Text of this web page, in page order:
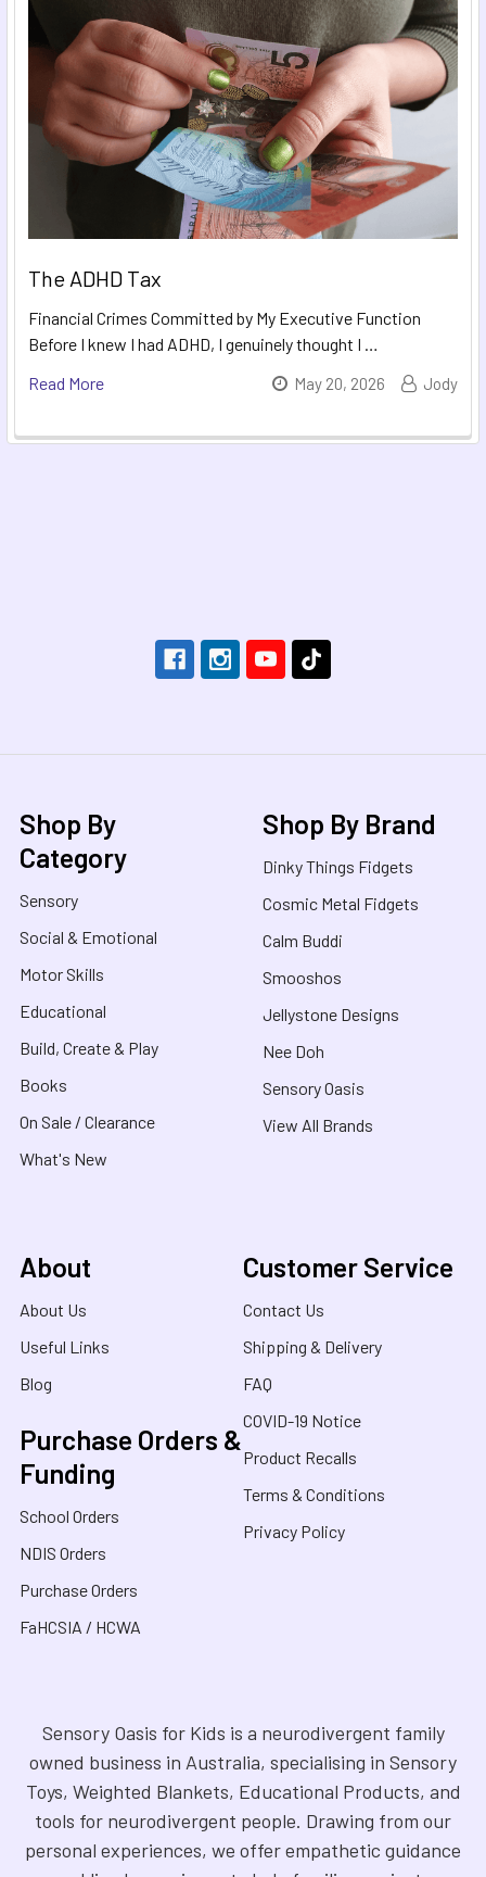
The ADHD Tax
Financial Crimes Committed by My Executive Function
Before I knew I had ADHD, I genuinely thought I …
Read More
May 20, 2026 Jody
Shop By
Category
Sensory
Social & Emotional
Motor Skills
Educational
Build, Create & Play
Books
On Sale / Clearance
What's New
Shop By Brand
Dinky Things Fidgets
Cosmic Metal Fidgets
Calm Buddi
Smooshos
Jellystone Designs
Nee Doh
Sensory Oasis
View All Brands
About
About Us
Useful Links
Blog
Purchase Orders &
Funding
School Orders
NDIS Orders
Purchase Orders
FaHCSIA / HCWA
Customer Service
Contact Us
Shipping & Delivery
FAQ
COVID-19 Notice
Product Recalls
Terms & Conditions
Privacy Policy
Sensory Oasis for Kids is a neurodivergent family
owned business in Australia, specialising in Sensory
Toys, Weighted Blankets, Educational Products, and
tools for neurodivergent people. Drawing from our
personal experiences, we offer empathetic guidance